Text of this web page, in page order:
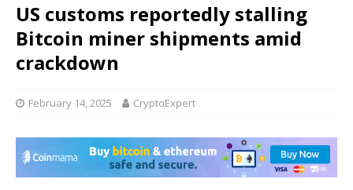
US customs reportedly stalling
Bitcoin miner shipments amid
crackdown
February 14, 2025 CryptoExpert